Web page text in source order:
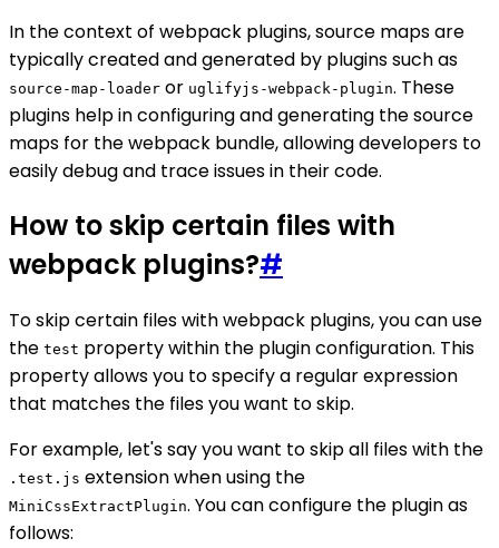
In the context of webpack plugins, source maps are
typically created and generated by plugins such as
source-map-loader or uglifyjs-webpack-plugin. These
plugins help in configuring and generating the source
maps for the webpack bundle, allowing developers to
easily debug and trace issues in their code.
How to skip certain files with
webpack plugins?#
To skip certain files with webpack plugins, you can use
the test property within the plugin configuration. This
property allows you to specify a regular expression
that matches the files you want to skip.
For example, let's say you want to skip all files with the
.test.js extension when using the
MiniCssExtractPlugin. You can configure the plugin as
follows: